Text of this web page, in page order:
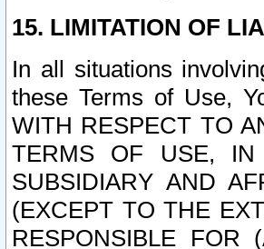
15. LIMITATION OF
In all situations
these Terms of Use,
WITH RESPECT TO
TERMS OF USE,
SUBSIDIARY AND
(EXCEPT TO THE
RESPONSIBLE FOR